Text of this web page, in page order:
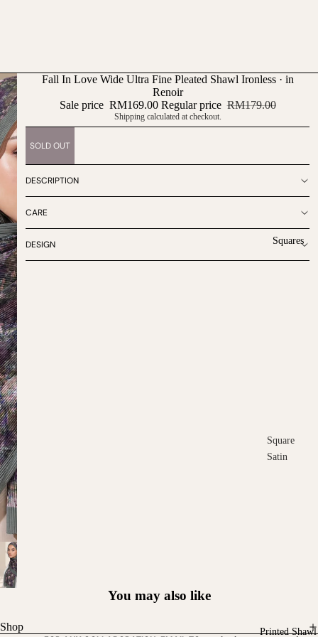
Squares
Square
Satin
Printed Shawl
Fall In Love Wide Ultra Fine Pleated Shawl Ironless · in
Renoir
Sale price RM169.00 Regular price RM179.00
Shipping calculated at checkout.
SOLD OUT
DESCRIPTION
CARE
DESIGN
You may also like
Shop